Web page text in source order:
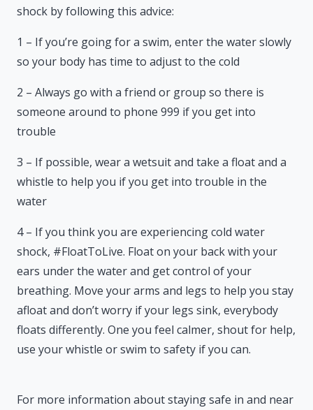
shock by following this advice:
1 – If you’re going for a swim, enter the water slowly
so your body has time to adjust to the cold
2 – Always go with a friend or group so there is
someone around to phone 999 if you get into
trouble
3 – If possible, wear a wetsuit and take a float and a
whistle to help you if you get into trouble in the
water
4 – If you think you are experiencing cold water
shock, #FloatToLive. Float on your back with your
ears under the water and get control of your
breathing. Move your arms and legs to help you stay
afloat and don’t worry if your legs sink, everybody
floats differently. One you feel calmer, shout for help,
use your whistle or swim to safety if you can.
For more information about staying safe in and near